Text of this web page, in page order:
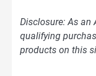
Disclosure: As an
qualifying
products on this